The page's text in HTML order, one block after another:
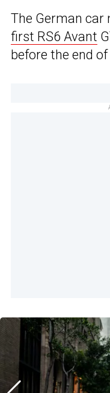
The German
first RS6 Avant
before the end